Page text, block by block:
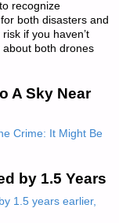
recognize
both disasters and
if you haven’t
about both drones
A Sky Near
Crime: It Might Be
by 1.5 Years
1.5 years earlier,